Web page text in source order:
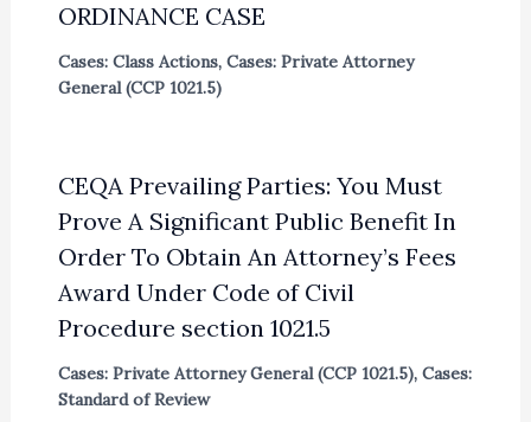
ORDINANCE CASE
Cases: Class Actions, Cases: Private Attorney
General (CCP 1021.5)
CEQA Prevailing Parties: You Must
Prove A Significant Public Benefit In
Order To Obtain An Attorney’s Fees
Award Under Code of Civil
Procedure section 1021.5
Cases: Private Attorney General (CCP 1021.5), Cases:
Standard of Review